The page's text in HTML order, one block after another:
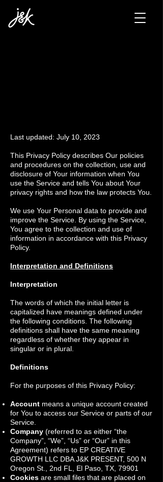
Last updated: July 10, 2023
This Privacy Policy describes Our policies
and procedures on the collection, use and
disclosure of Your information when You
use the Service and tells You about Your
privacy rights and how the law protects You.
We use Your Personal data to provide and
improve the Service. By using the Service,
You agree to the collection and use of
information in accordance with this Privacy
Policy.
Interpretation and Definitions
Interpretation
The words of which the initial letter is
capitalized have meanings defined under
the following conditions. The following
definitions shall have the same meaning
regardless of whether they appear in
singular or in plural.
Definitions
For the purposes of this Privacy Policy:
Account means a unique account created
for You to access our Service or parts of our
Service.
Company (referred to as either “the
Company”, “We”, “Us” or “Our” in this
Agreement) refers to EP CREATIVE
GROWTH LLC DBA J&K PRESENT, 500 N
Oregon St., 2nd FL, El Paso, TX, 79901
Cookies are small files that are placed on